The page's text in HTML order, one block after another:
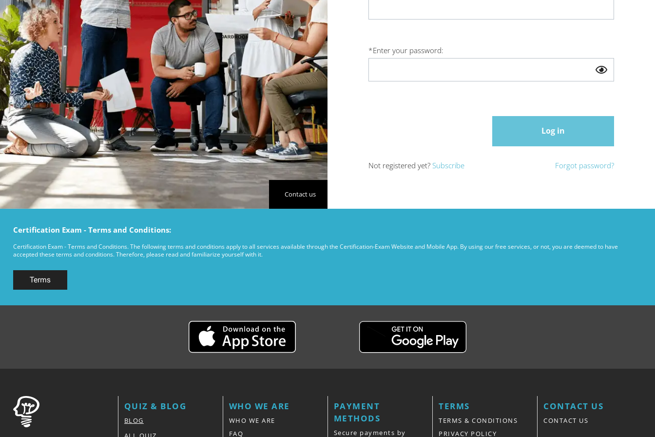
Contact us
*Enter your password:
Log in
Not registered yet? Subscribe Forgot password?
Certification Exam - Terms and Conditions:
Certification Exam - Terms and Conditions. The following terms and conditions apply to all services available through the Certification-Exam Website and Mobile App. By using our free services, or not, you are deemed to have
accepted these terms and conditions. Therefore, please read and familiarize yourself with it.
Terms
QUIZ & BLOG
BLOG
WHO WE ARE
WHO WE ARE
FAQ
PAYMENT
METHODS
Secure payments by
TERMS
TERMS & CONDITIONS
PRIVACY POLICY
CONTACT US
CONTACT US